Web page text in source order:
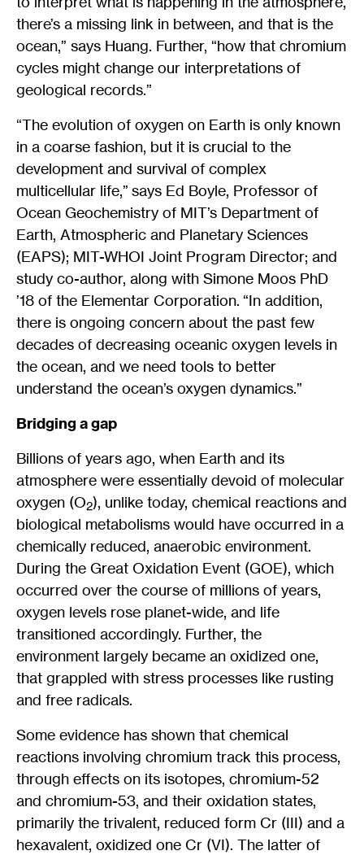
there’s a missing link in between, and that is the
ocean,” says Huang. Further, “how that chromium
cycles might change our interpretations of
geological records.”
“The evolution of oxygen on Earth is only known
in a coarse fashion, but it is crucial to the
development and survival of complex
multicellular life,” says Ed Boyle, Professor of
Ocean Geochemistry of MIT’s Department of
Earth, Atmospheric and Planetary Sciences
(EAPS); MIT-WHOI Joint Program Director; and
study co-author, along with Simone Moos PhD
’18 of the Elementar Corporation. “In addition,
there is ongoing concern about the past few
decades of decreasing oceanic oxygen levels in
the ocean, and we need tools to better
understand the ocean’s oxygen dynamics.”
Bridging a gap
Billions of years ago, when Earth and its
atmosphere were essentially devoid of molecular
oxygen (O2), unlike today, chemical reactions and
biological metabolisms would have occurred in a
chemically reduced, anaerobic environment.
During the Great Oxidation Event (GOE), which
occurred over the course of millions of years,
oxygen levels rose planet-wide, and life
transitioned accordingly. Further, the
environment largely became an oxidized one,
that grappled with stress processes like rusting
and free radicals.
Some evidence has shown that chemical
reactions involving chromium track this process,
through effects on its isotopes, chromium-52
and chromium-53, and their oxidation states,
primarily the trivalent, reduced form Cr (III) and a
hexavalent, oxidized one Cr (VI). The latter of